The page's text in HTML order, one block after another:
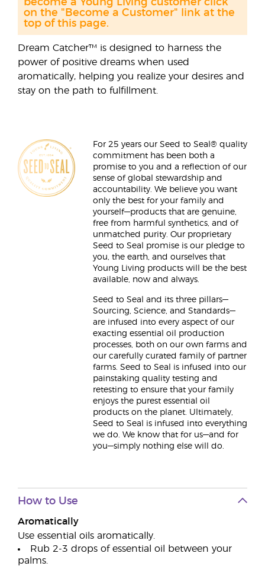
Dream Catcher™ is designed to harness the
power of positive dreams when used
aromatically, helping you realize your desires and
stay on the path to fulfillment.
become a Young Living customer click
on the "Become a Customer" link at the
top of this page.
For 25 years our Seed to Seal® quality
commitment has been both a
promise to you and a reflection of our
sense of global stewardship and
accountability. We believe you want
only the best for your family and
yourself—products that are genuine,
free from harmful synthetics, and of
unmatched purity. Our proprietary
Seed to Seal promise is our pledge to
you, the earth, and ourselves that
Young Living products will be the best
available, now and always.
Seed to Seal and its three pillars—
Sourcing, Science, and Standards—
are infused into every aspect of our
exacting essential oil production
processes, both on our own farms and
our carefully curated family of partner
farms. Seed to Seal is infused into our
painstaking quality testing and
retesting to ensure that your family
enjoys the purest essential oil
products on the planet. Ultimately,
Seed to Seal is infused into everything
we do. We know that for us—and for
you—simply nothing else will do.
How to Use
Aromatically
Use essential oils aromatically.
Rub 2-3 drops of essential oil between your
palms.